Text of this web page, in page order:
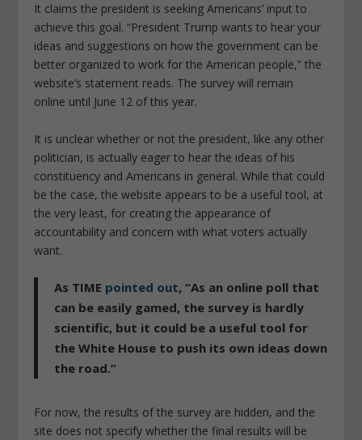
It claims the president is seeking Americans’ input to
achieve this goal. “President Trump wants to hear your
ideas and suggestions on how the government can be
better organized to work for the American people,” the
website’s statement reads. The survey will remain
online until June 12 of this year.
It is unclear whether or not the president, like any other
politician, is actually eager to hear the ideas of his
constituency and Americans in general. While that could
be the case, the website appears to be a useful tool, at
the very least, for creating the appearance of
accountability and concern with what voters actually
want.
As TIME pointed out, “As an online poll that
can be easily gamed, the survey is hardly
scientific, but it could be a useful tool for
the White House to push its own ideas down
the road.”
For now, the results of the survey are hidden, and the
site does not specify whether the final results will be